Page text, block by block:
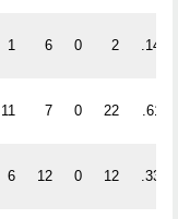
1 6 0 2 .143
11 7 0 22 .611
6 12 0 12 .333